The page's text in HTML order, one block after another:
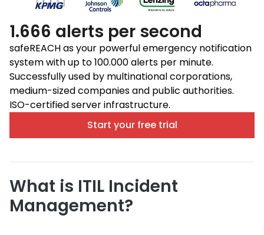
1.666 alerts per second
safeREACH as your powerful emergency notification
system with up to 100.000 alerts per minute.
Successfully used by multinational corporations,
medium-sized companies and public authorities.
ISO-certified server infrastructure.
Start your free trial
What is ITIL Incident
Management?